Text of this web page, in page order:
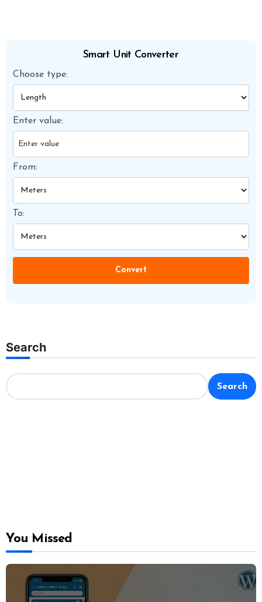
Smart Unit Converter
Choose type:
Enter value:
From:
To:
Convert
Search
Search
You Missed